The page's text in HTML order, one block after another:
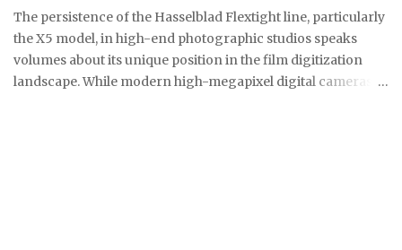
Bidirectional (two-way) chargers qualify as well. These can
send stored power back to the grid or your ...
The persistence of the Hasselblad Flextight line, particularly
the X5 model, in high-end photographic studios speaks
volumes about its unique position in the film digitization
landscape. While modern high-megapixel digital cameras